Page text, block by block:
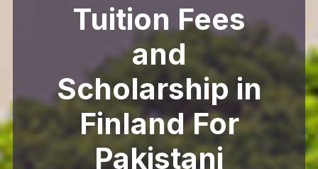
Tuition Fees
and
Scholarship in
Finland For
Pakistani